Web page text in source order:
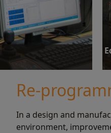
its facilities, Meyer
the cost burden.
Re-
In a design and
environment,